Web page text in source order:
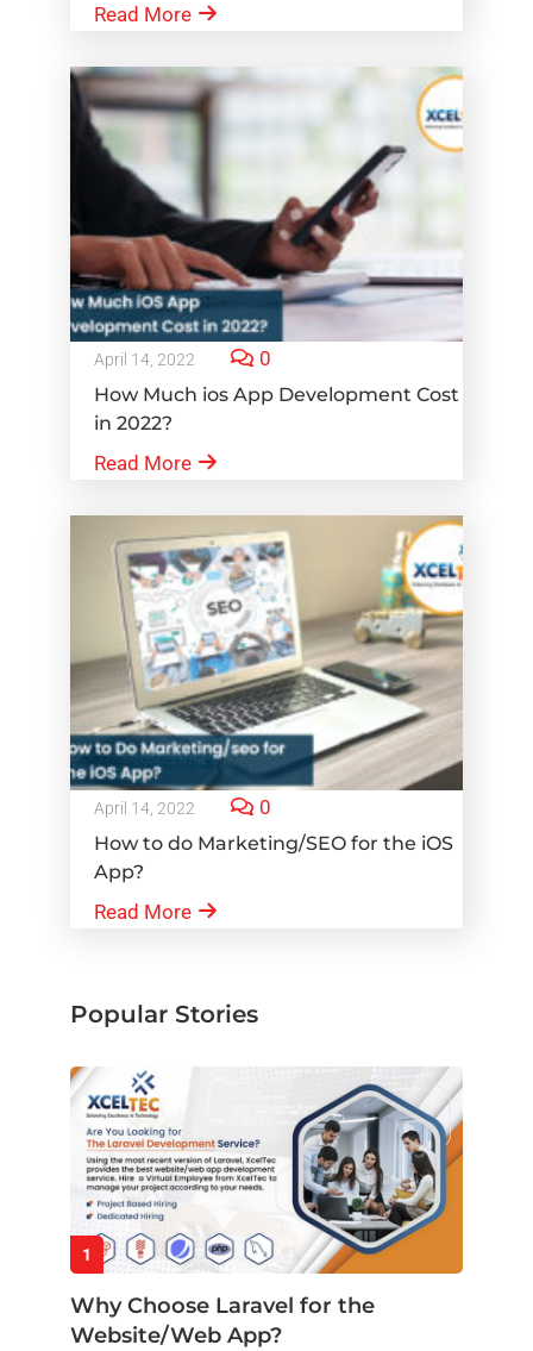
Read More
April 14, 2022 0
How Much ios App Development Cost
in 2022?
Read More
April 14, 2022 0
How to do Marketing/SEO for the iOS
App?
Read More
Popular Stories
1
Why Choose Laravel for the
Website/Web App?